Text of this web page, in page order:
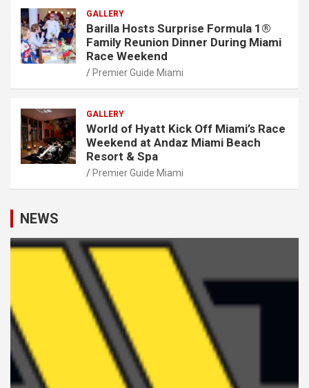
GALLERY
Barilla Hosts Surprise Formula 1®
Family Reunion Dinner During Miami
Race Weekend
Premier Guide Miami
GALLERY
World of Hyatt Kick Off Miami’s Race
Weekend at Andaz Miami Beach
Resort & Spa
Premier Guide Miami
NEWS